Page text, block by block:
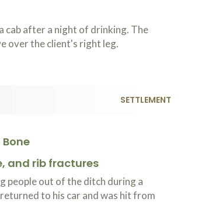
cab after a night of drinking. The
over the client's right leg.
SETTLEMENT
and rib fractures
people out of the ditch during a
to his car and was hit from